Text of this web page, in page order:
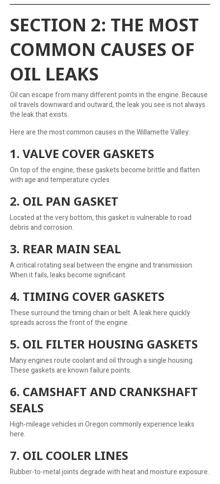
SECTION 2: THE MOST
COMMON CAUSES OF
OIL LEAKS
Oil can escape from many different points in the engine. Because
oil travels downward and outward, the leak you see is not always
the leak that exists.
Here are the most common causes in the Willamette Valley:
1. VALVE COVER GASKETS
On top of the engine, these gaskets become brittle and flatten
with age and temperature cycles.
2. OIL PAN GASKET
Located at the very bottom, this gasket is vulnerable to road
debris and corrosion.
3. REAR MAIN SEAL
A critical rotating seal between the engine and transmission.
When it fails, leaks become significant.
4. TIMING COVER GASKETS
These surround the timing chain or belt. A leak here quickly
spreads across the front of the engine.
5. OIL FILTER HOUSING GASKETS
Many engines route coolant and oil through a single housing.
These gaskets are known failure points.
6. CAMSHAFT AND CRANKSHAFT
SEALS
High-mileage vehicles in Oregon commonly experience leaks
here.
7. OIL COOLER LINES
Rubber-to-metal joints degrade with heat and moisture exposure.